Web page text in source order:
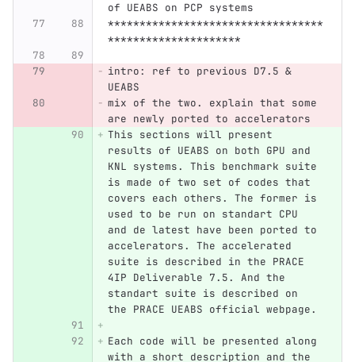
of UEABS on PCP systems
**********************************
*********************
intro: ref to previous D7.5 &
UEABS
mix of the two. explain that some
are newly ported to accelerators
This sections will present
results of UEABS on both GPU and
KNL systems. This benchmark suite
is made of two set of codes that
covers each others. The former is
used to be run on standart CPU
and de latest have been ported to
accelerators. The accelerated
suite is described in the PRACE
4IP Deliverable 7.5. And the
standart suite is described on
the PRACE UEABS official webpage.
Each code will be presented along
with a short description and the